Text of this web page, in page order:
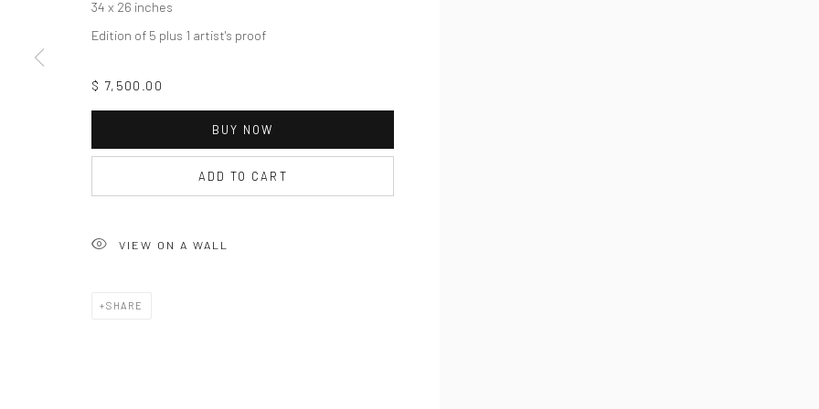
34 x 26 inches
Edition of 5 plus 1 artist's proof
$ 7,500.00
BUY NOW
ADD TO CART
VIEW ON A WALL
SHARE